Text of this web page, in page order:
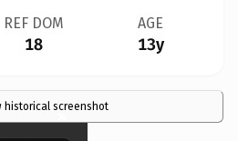
REF DOM
18
AGE
13y
historical screenshot
×